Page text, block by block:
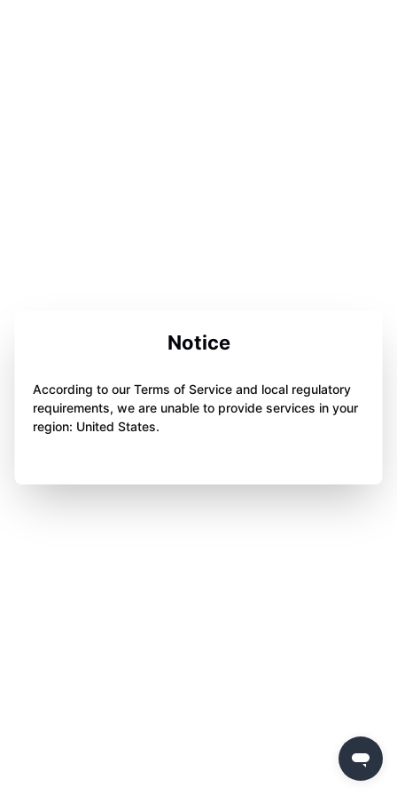
Notice
According to our Terms of Service and local regulatory
requirements, we are unable to provide services in your
region: United States.